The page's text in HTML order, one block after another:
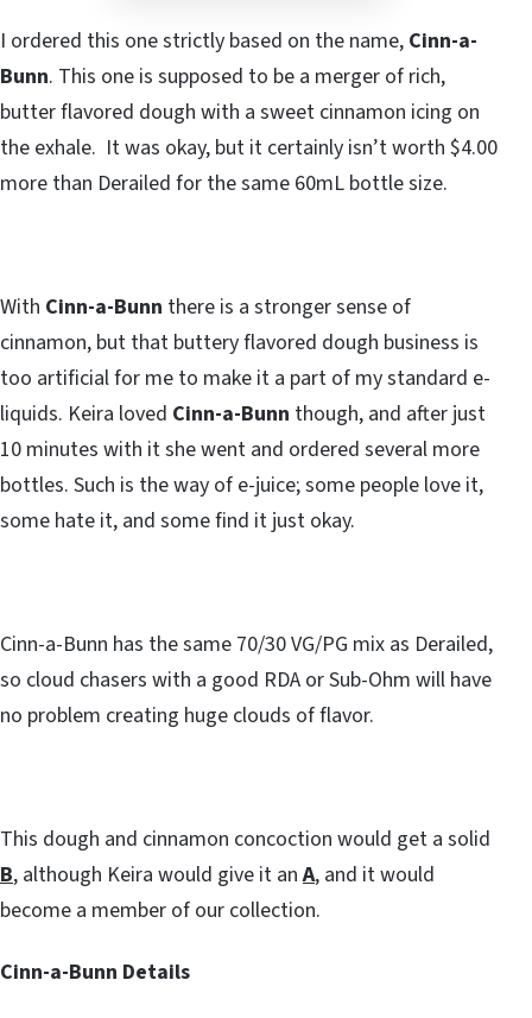
I ordered this one strictly based on the name, Cinn-a-
Bunn. This one is supposed to be a merger of rich,
butter flavored dough with a sweet cinnamon icing on
the exhale. It was okay, but it certainly isn’t worth $4.00
more than Derailed for the same 60mL bottle size.
With Cinn-a-Bunn there is a stronger sense of
cinnamon, but that buttery flavored dough business is
too artificial for me to make it a part of my standard e-
liquids. Keira loved Cinn-a-Bunn though, and after just
10 minutes with it she went and ordered several more
bottles. Such is the way of e-juice; some people love it,
some hate it, and some find it just okay.
Cinn-a-Bunn has the same 70/30 VG/PG mix as Derailed,
so cloud chasers with a good RDA or Sub-Ohm will have
no problem creating huge clouds of flavor.
This dough and cinnamon concoction would get a solid
B, although Keira would give it anA, and it would
become a member of our collection.
Cinn-a-Bunn Details